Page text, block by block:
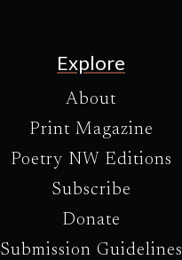
Explore
About
Print Magazine
Poetry NW Editions
Subscribe
Donate
Submission Guidelines